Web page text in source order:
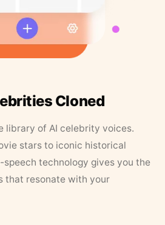
Cloned
library of AI celebrity voices.
stars to iconic historical
technology gives you the
that resonate with your